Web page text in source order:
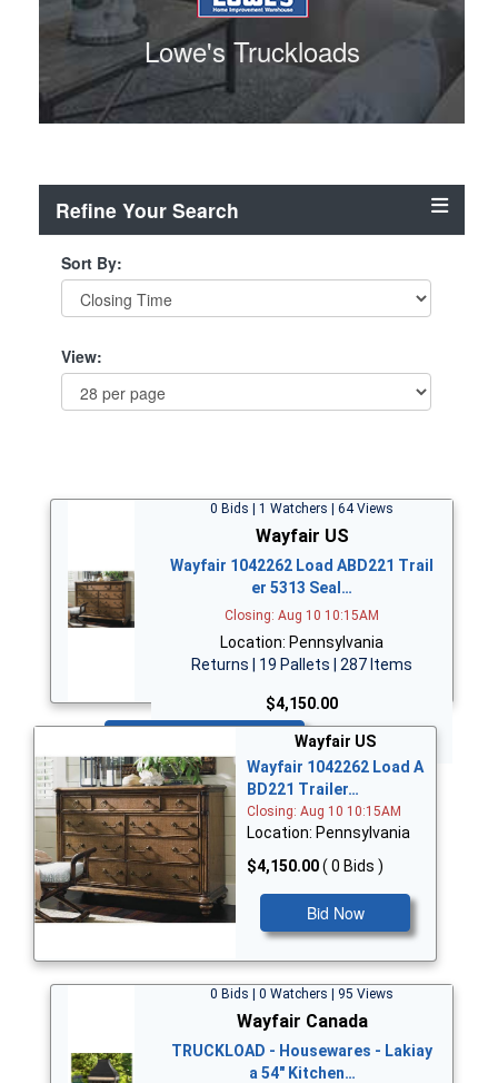
Lowe's Truckloads
Refine Your Search
Sort By:
View:
0 Bids | 1 Watchers | 64 Views
Wayfair US
Wayfair 1042262 Load ABD221 Trail
er 5313 Seal…
Closing: Aug 10 10:15AM
Location: Pennsylvania
Returns | 19 Pallets | 287 Items
$4,150.00
Wayfair US
Wayfair 1042262 Load A
BD221 Trailer…
Closing: Aug 10 10:15AM
Location: Pennsylvania
$4,150.00( 0 Bids )
Bid Now
0 Bids | 0 Watchers | 95 Views
Wayfair Canada
TRUCKLOAD - Housewares - Lakiay
a 54" Kitchen…